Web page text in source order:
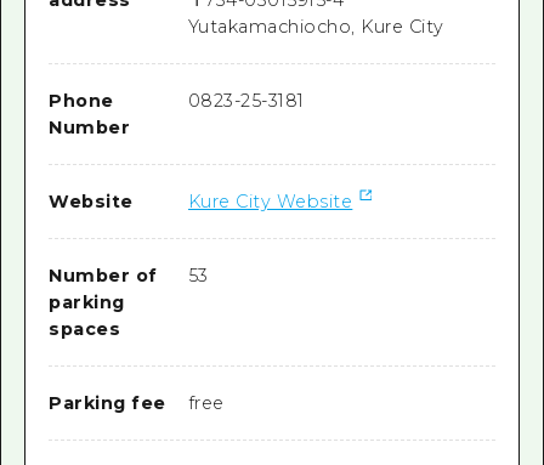
Yutakamachiocho, Kure City
Phone
Number
0823-25-3181
Website Kure City Website
Number of
parking
spaces
53
Parking fee free